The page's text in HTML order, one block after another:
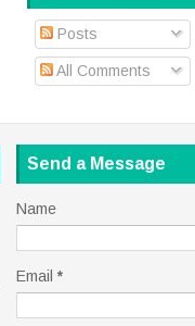
Posts
All Comments
Send a Message
Name
Email *